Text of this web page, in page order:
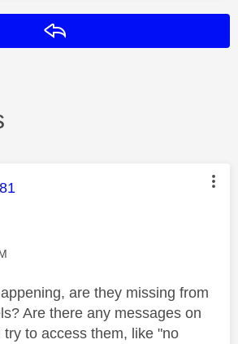
was authored by:
are they missing from
Are there any messages on
to access them, like "no